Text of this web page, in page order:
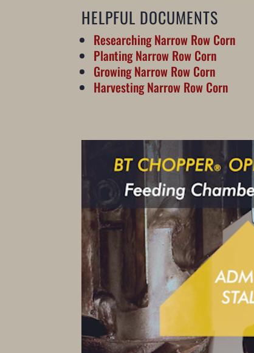
HELPFUL DOCUMENTS
Researching Narrow Row Corn
Planting Narrow Row Corn
Growing Narrow Row Corn
Harvesting Narrow Row Corn